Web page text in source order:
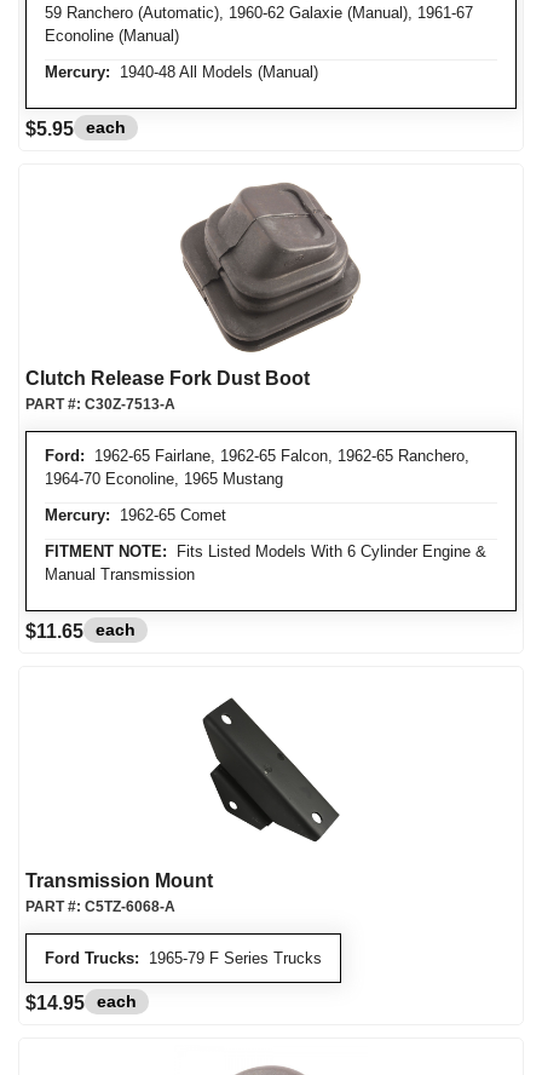
59 Ranchero (Automatic), 1960-62 Galaxie (Manual), 1961-67
Econoline (Manual)
Mercury: 1940-48 All Models (Manual)
$5.95 each
Clutch Release Fork Dust Boot
Ford: 1962-65 Fairlane, 1962-65 Falcon, 1962-65 Ranchero,
1964-70 Econoline, 1965 Mustang
Mercury: 1962-65 Comet
FITMENT NOTE: Fits Listed Models With 6 Cylinder Engine &
Manual Transmission
PART #: C30Z-7513-A
$11.65 each
Transmission Mount
Ford Trucks: 1965-79 F Series Trucks
PART #: C5TZ-6068-A
$14.95 each